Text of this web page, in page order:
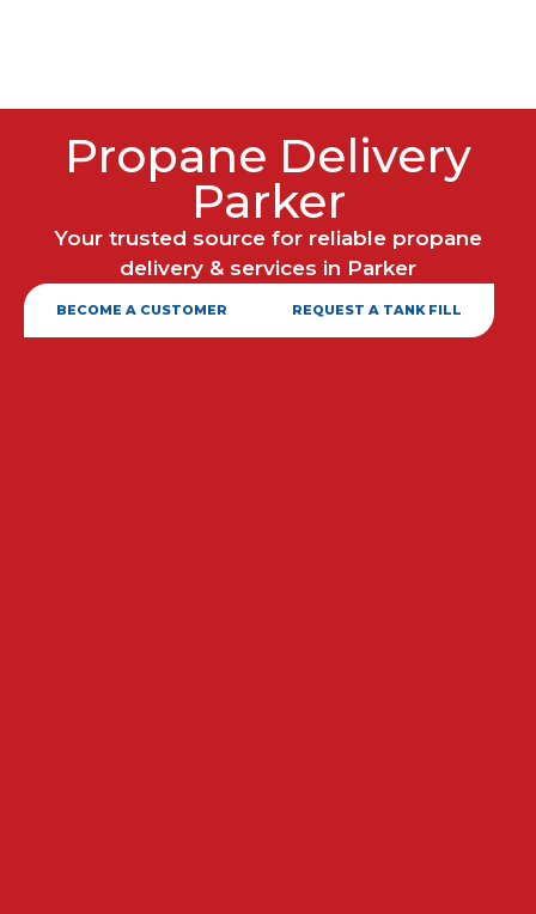
Propane Delivery
Parker
Your trusted source for reliable propane
delivery & services in Parker
BECOME A CUSTOMER REQUEST A TANK FILL